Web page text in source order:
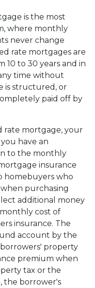
is the most
where monthly
never change
rate mortgages are
10 to 30 years and in
time without
is structured, or
paid off by
rate mortgage, your
have an
to the monthly
insurance
homebuyers who
purchasing
additional money
cost of
insurance. The
account by the
property
premium when
tax or the
the borrower's